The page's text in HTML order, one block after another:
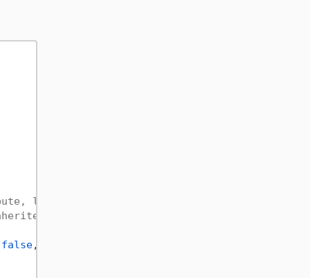
let's see how to use it, this example works
params Type[] constructor)
false,